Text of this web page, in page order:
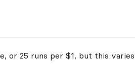
or 25 runs per $1, but this